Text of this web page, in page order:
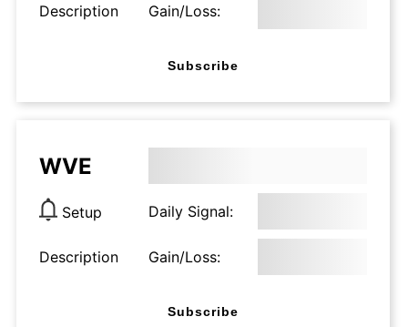
Description Gain/Loss:
Subscribe
WVE
Setup Daily Signal:
Description Gain/Loss:
Subscribe